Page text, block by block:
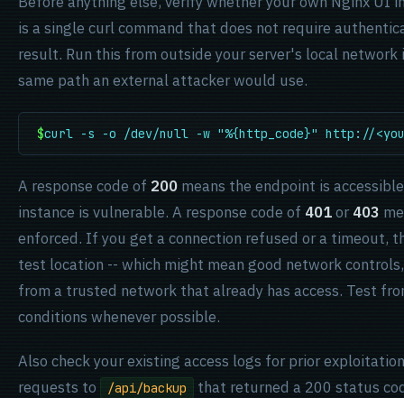
is a single curl command that does not require
result. Run this from outside your server's local
same path an external attacker would use.
$curl -s -o /dev/null -w "%{http_code}" http://
A response code of 200 means the endpoint is
instance is vulnerable. A response code of 401or403
enforced. If you get a connection refused or a timeout,
test location -- which might mean good network
from a trusted network that already has access. Test
conditions whenever possible.
Also check your existing access logs for prior
requests to
/api/backup
that returned a 200 status